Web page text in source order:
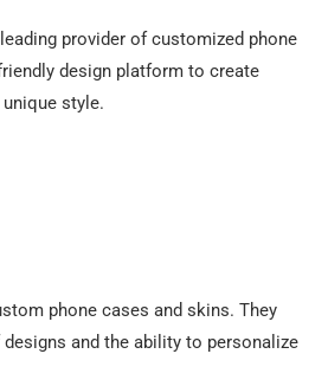
provider of customized phone
design platform to create
style.
phone cases and skins. They
and the ability to personalize